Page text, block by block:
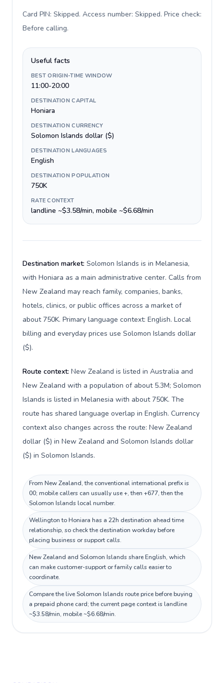
Card PIN: Skipped. Access number: Skipped. Price check:
Before calling.
Useful facts
BEST ORIGIN-TIME WINDOW
11:00-20:00
DESTINATION CAPITAL
Honiara
DESTINATION CURRENCY
Solomon Islands dollar ($)
DESTINATION LANGUAGES
English
DESTINATION POPULATION
750K
RATE CONTEXT
landline ~$3.58/min, mobile ~$6.68/min
Destination market: Solomon Islands is in Melanesia,
with Honiara as a main administrative center. Calls from
New Zealand may reach family, companies, banks,
hotels, clinics, or public offices across a market of
about 750K. Primary language context: English. Local
billing and everyday prices use Solomon Islands dollar
($).
Route context: New Zealand is listed in Australia and
New Zealand with a population of about 5.3M; Solomon
Islands is listed in Melanesia with about 750K. The
route has shared language overlap in English. Currency
context also changes across the route: New Zealand
dollar ($) in New Zealand and Solomon Islands dollar
($) in Solomon Islands.
From New Zealand, the conventional international prefix is
00; mobile callers can usually use +, then +677, then the
Solomon Islands local number.
Wellington to Honiara has a 22h destination ahead time
relationship, so check the destination workday before
placing business or support calls.
New Zealand and Solomon Islands share English, which
can make customer-support or family calls easier to
coordinate.
Compare the live Solomon Islands route price before buying
a prepaid phone card; the current page context is landline
~$3.58/min, mobile ~$6.68/min.